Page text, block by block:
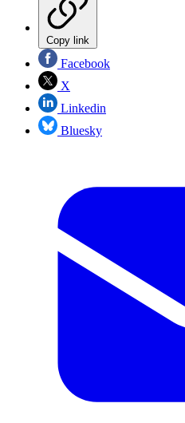
Copy link
Facebook
X
Linkedin
Bluesky